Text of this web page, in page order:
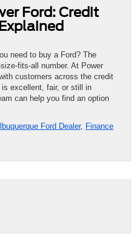
Ford: Credit
need to buy a Ford? The
fits-all number. At Power
customers across the credit
excellent, fair, or still in
can help you find an option
Ford Dealer, Finance